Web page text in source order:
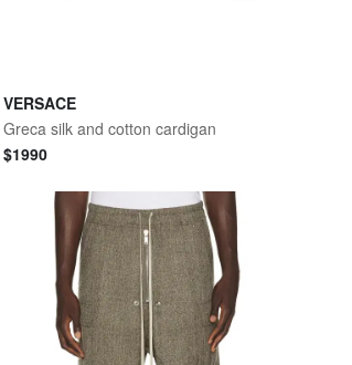
VERSACE
Greca silk and cotton cardigan
$1990